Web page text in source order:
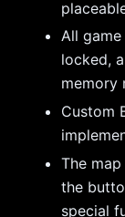
All
locked,
memory
Custom
The
the
special